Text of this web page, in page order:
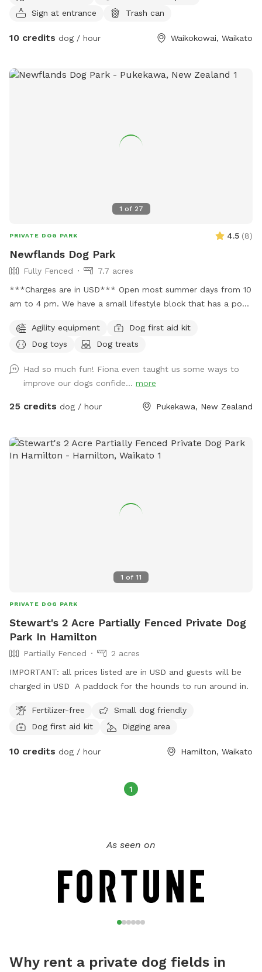
Sign at entrance
Trash can
10 credits dog / hour Waikokowai, Waikato
1 of 27
PRIVATE DOG PARK 4.5 (8)
Newflands Dog Park
Fully Fenced
7.7 acres
***Charges are in USD*** Open most summer days from 10
am to 4 pm. We have a small lifestyle block that has a pool
dog's lifeguard I will be yours and help you. The park is
booked by the hour and run by donations with all donations
to the park. Please text 0272885358 to confirm your
booking. We do have 2 other ways people book the park
and we would hate to double book. Check out our
Agility equipment
Dog first aid kit
Dog toys
Dog treats
Had so much fun! Fiona even taught us some ways to
improve our dogs confide... more
25 credits dog / hour Pukekawa, New Zealand
1 of 11
PRIVATE DOG PARK
Stewart's 2 Acre Partially Fenced Private Dog
Park In Hamilton
Partially Fenced
2 acres
IMPORTANT: all prices listed are in USD and guests will be
charged in USD A paddock for the hounds to run around in.
Fertilizer-free
Small dog friendly
Dog first aid kit
Digging area
10 credits dog / hour Hamilton, Waikato
1
As seen on
Why rent a private dog fields in